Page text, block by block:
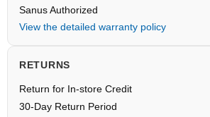
Sanus Authorized
View the detailed warranty policy
RETURNS
Return for In-store Credit
30-Day Return Period